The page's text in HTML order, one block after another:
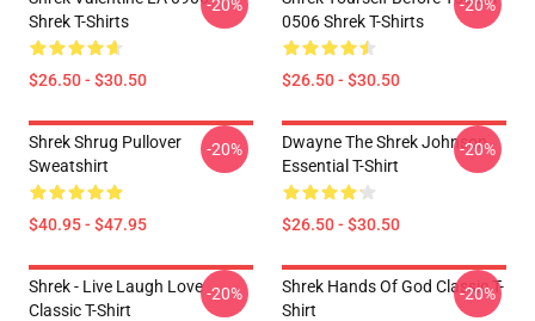
Shrek T-Shirts
$26.50 - $30.50
-20%
0506 Shrek T-Shirts
$26.50 - $30.50
-20%
Shrek Shrug Pullover
Sweatshirt
$40.95 - $47.95
-20%
Dwayne The Shrek Johnson
Essential T-Shirt
$26.50 - $30.50
-20%
Shrek - Live Laugh Love
Classic T-Shirt
-20%
Shrek Hands Of God Classic T-
Shirt
-20%